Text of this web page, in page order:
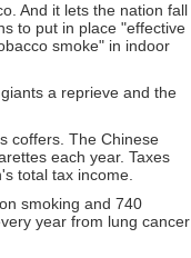
And it lets the nation fall
to put in place "effective
smoke" in indoor
a reprieve and the
coffers. The Chinese
each year. Taxes
total tax income.
smoking and 740
year from lung cancer